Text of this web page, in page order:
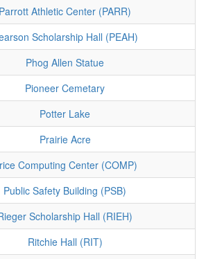
Parrott Athletic Center (PARR)
Scholarship Hall (PEAH)
Phog Allen Statue
Pioneer Cemetary
Potter Lake
Prairie Acre
Computing Center (COMP)
Public Safety Building (PSB)
Scholarship Hall (RIEH)
Ritchie Hall (RIT)